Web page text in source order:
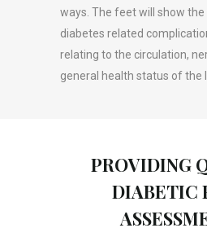
ways. The feet will show
diabetes related
relating to the circulation,
general health status of the
PROVIDING
DIABETIC